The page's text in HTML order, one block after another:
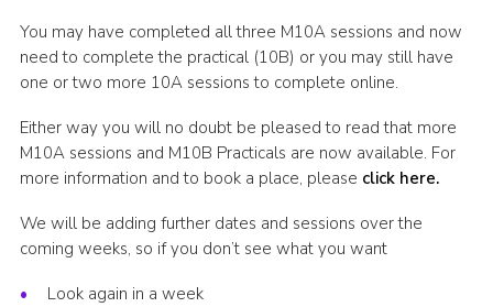
Join the Scouts
Shop
You may have completed all three M10A sessions and now
need to complete the practical (10B) or you may still have
one or two more 10A sessions to complete online.
Either way you will no doubt be pleased to read that more
M10A sessions and M10B Practicals are now available. For
more information and to book a place, please click here.
We will be adding further dates and sessions over the
coming weeks, so if you don’t see what you want
Look again in a week